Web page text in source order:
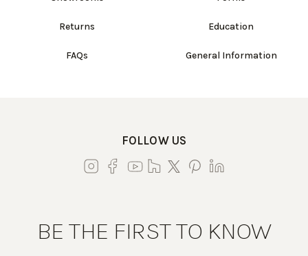
Returns
FAQs
Education
General Information
FOLLOW US
BE THE FIRST TO KNOW